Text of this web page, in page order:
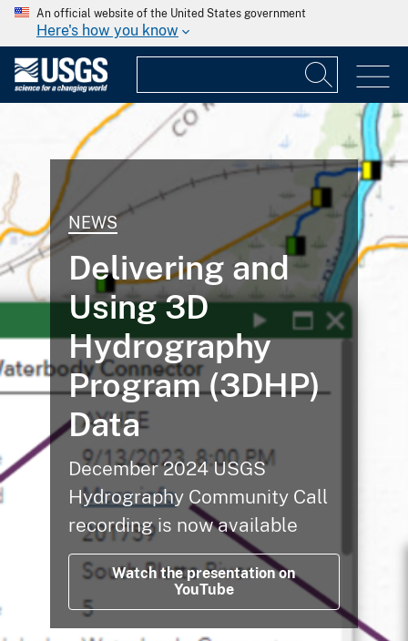
An official website of the United States government
Here's how you know
NEWS
Delivering and
Using 3D
Hydrography
Program (3DHP)
Data
December 2024 USGS
Hydrography Community Call
recording is now available
Watch the presentation on
YouTube